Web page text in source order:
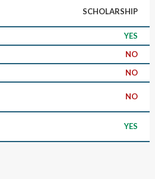
SCHOLARSHIP
YES
NO
NO
NO
YES